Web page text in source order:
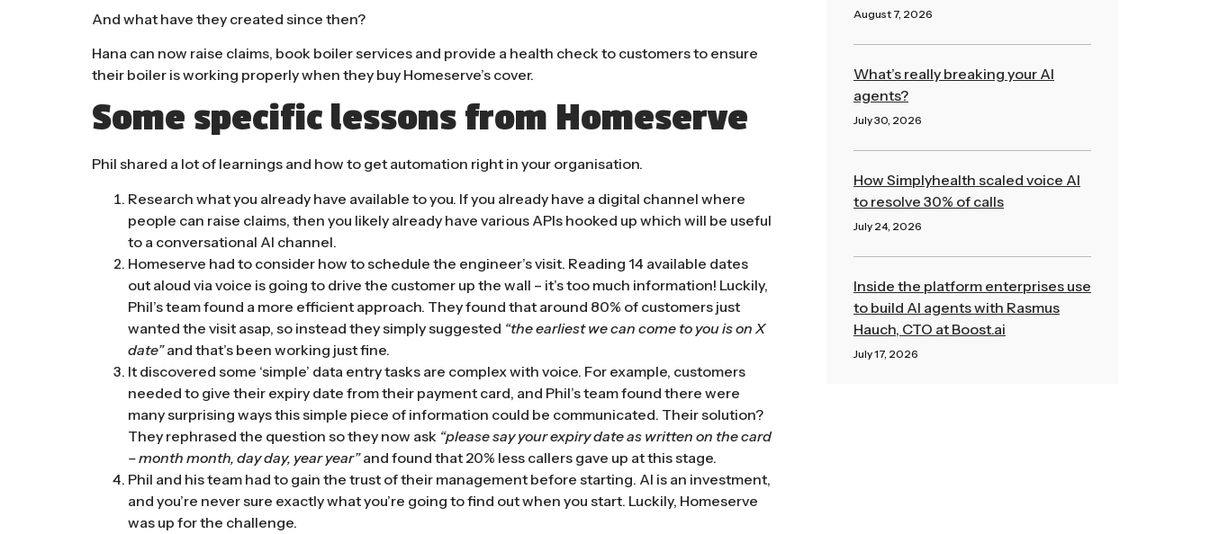
And what have they created since then?
Hana can now raise claims, book boiler services and provide a health check to customers to ensure
their boiler is working properly when they buy Homeserve’s cover.
Some specific lessons from Homeserve
Phil shared a lot of learnings and how to get automation right in your organisation.
Research what you already have available to you. If you already have a digital channel where
people can raise claims, then you likely already have various APIs hooked up which will be useful
to a conversational AI channel.
Homeserve had to consider how to schedule the engineer’s visit. Reading 14 available dates
out aloud via voice is going to drive the customer up the wall – it’s too much information! Luckily,
Phil’s team found a more efficient approach. They found that around 80% of customers just
wanted the visit asap, so instead they simply suggested “the earliest we can come to you is on X
date”and that’s been working just fine.
It discovered some ‘simple’ data entry tasks are complex with voice. For example, customers
needed to give their expiry date from their payment card, and Phil’s team found there were
many surprising ways this simple piece of information could be communicated. Their solution?
They rephrased the question so they now ask “please say your expiry date as written on the card
– month month, day day, year year”and found that 20% less callers gave up at this stage.
Phil and his team had to gain the trust of their management before starting. AI is an investment,
and you’re never sure exactly what you’re going to find out when you start. Luckily, Homeserve
was up for the challenge.
August 7, 2026
What’s really breaking your AI
agents?
July 30, 2026
How Simplyhealth scaled voice AI
to resolve 30% of calls
July 24, 2026
Inside the platform enterprises use
to build AI agents with Rasmus
Hauch, CTO at Boost.ai
July 17, 2026